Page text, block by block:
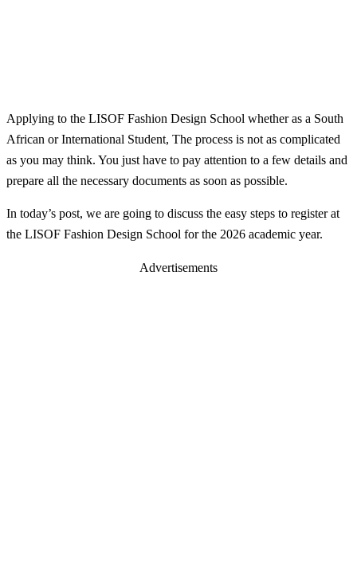
Applying to the LISOF Fashion Design School whether as a South
African or International Student, The process is not as complicated
as you may think. You just have to pay attention to a few details and
prepare all the necessary documents as soon as possible.
In today’s post, we are going to discuss the easy steps to register at
the LISOF Fashion Design School for the 2026 academic year.
Advertisements